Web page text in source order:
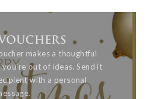
makes a thoughtful
out of ideas. Send it
with a personal